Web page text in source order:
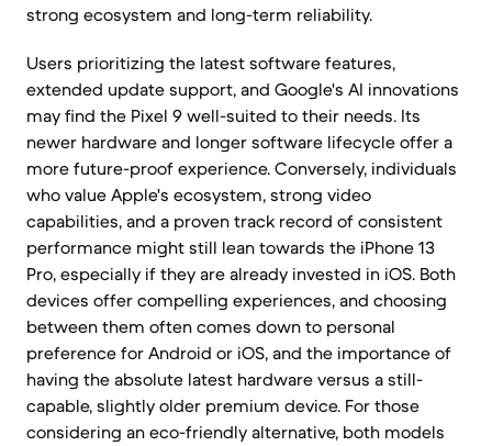
strong ecosystem and long-term reliability.
Users prioritizing the latest software features,
extended update support, and Google's AI innovations
may find the Pixel 9 well-suited to their needs. Its
newer hardware and longer software lifecycle offer a
more future-proof experience. Conversely, individuals
who value Apple's ecosystem, strong video
capabilities, and a proven track record of consistent
performance might still lean towards the iPhone 13
Pro, especially if they are already invested in iOS. Both
devices offer compelling experiences, and choosing
between them often comes down to personal
preference for Android or iOS, and the importance of
having the absolute latest hardware versus a still-
capable, slightly older premium device. For those
considering an eco-friendly alternative, both models